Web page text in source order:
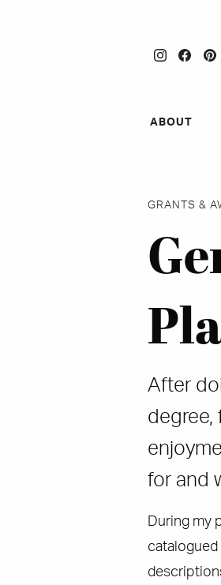
instagram
ABOUT
GRANTS &
After
degree,
for and
During my